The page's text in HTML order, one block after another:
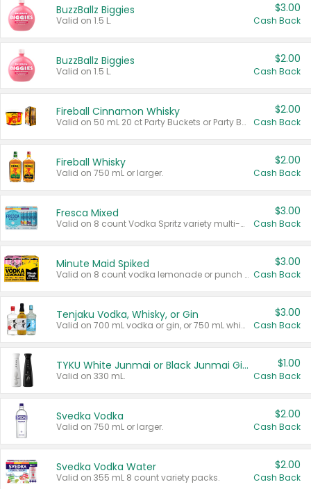
BuzzBallz Biggies
Valid on 1.5 L.
$3.00
Cash Back
BuzzBallz Biggies
Valid on 1.5 L.
$2.00
Cash Back
Fireball Cinnamon Whisky
Valid on 50 mL 20 ct Party Buckets or Party Boxes.
$2.00
Cash Back
Fireball Whisky
Valid on 750 mL or larger.
$2.00
Cash Back
Fresca Mixed
Valid on 8 count Vodka Spritz variety multi-packs.
$3.00
Cash Back
Minute Maid Spiked
Valid on 8 count vodka lemonade or punch variety multi-packs.
$3.00
Cash Back
Tenjaku Vodka, Whisky, or Gin
Valid on 700 mL vodka or gin, or 750 mL whisky.
$3.00
Cash Back
TYKU White Junmai or Black Junmai Ginjo Sake
Valid on 330 mL.
$1.00
Cash Back
Svedka Vodka
Valid on 750 mL or larger.
$2.00
Cash Back
Svedka Vodka Water
Valid on 355 mL 8 count variety packs.
$2.00
Cash Back